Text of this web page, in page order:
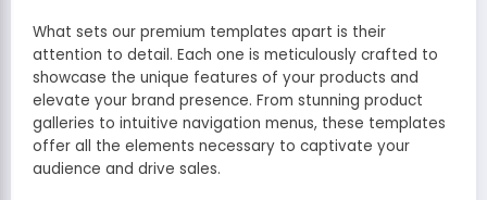
What sets our premium templates apart is their
attention to detail. Each one is meticulously crafted to
showcase the unique features of your products and
elevate your brand presence. From stunning product
galleries to intuitive navigation menus, these templates
offer all the elements necessary to captivate your
audience and drive sales.